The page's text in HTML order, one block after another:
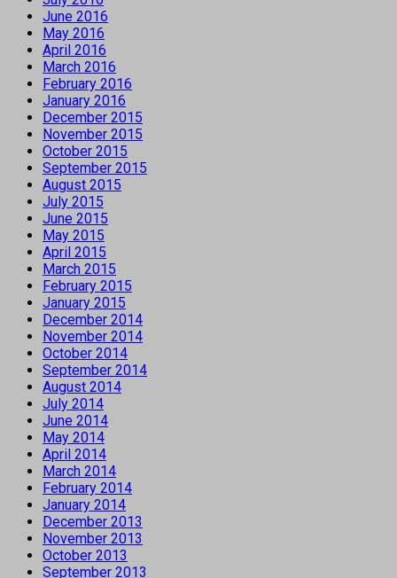
June 2016
May 2016
April 2016
March 2016
February 2016
January 2016
December 2015
November 2015
October 2015
September 2015
August 2015
July 2015
June 2015
May 2015
April 2015
March 2015
February 2015
January 2015
December 2014
November 2014
October 2014
September 2014
August 2014
July 2014
June 2014
May 2014
April 2014
March 2014
February 2014
January 2014
December 2013
November 2013
October 2013
September 2013